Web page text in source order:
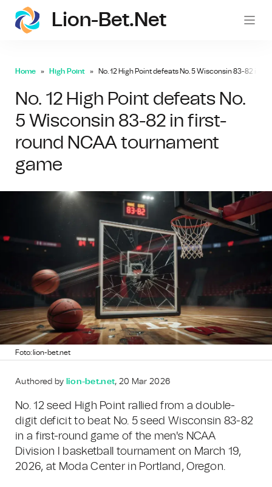
Lion-Bet.net
Home High Point No. 12 High Point defeats No. 5 Wisconsin 83-82 in
No. 12 High Point defeats No.
5 Wisconsin 83-82 in first-
round NCAA tournament
game
Foto: lion-bet.net
Authored by lion-bet.net, 20 Mar 2026
No. 12 seed High Point rallied from a double-
digit deficit to beat No. 5 seed Wisconsin 83-82
in a first-round game of the men's NCAA
Division I basketball tournament on March 19,
2026, at Moda Center in Portland, Oregon.